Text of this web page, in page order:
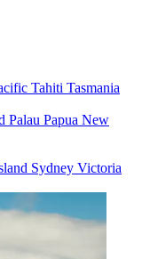
Tahiti Tasmania
Palau Papua New
Sydney Victoria